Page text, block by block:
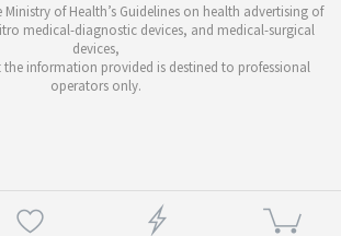
of Health’s Guidelines on health advertising of
medical-diagnostic devices, and medical-surgical
devices,
the information provided is destined to professional
operators only.